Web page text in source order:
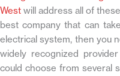
West will address all of
best company that can
electrical system, then you
widely recognized
could choose from several